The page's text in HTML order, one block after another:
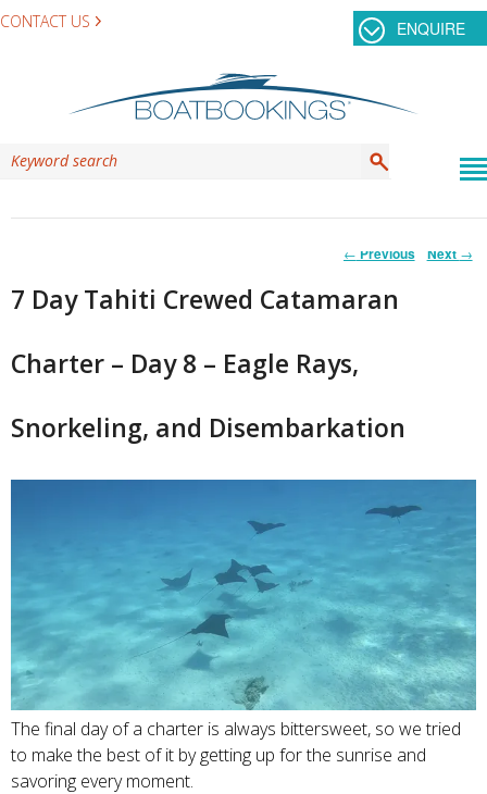
CONTACT US ENQUIRE
Post
← Previous Next →
7 Day Tahiti Crewed Catamaran
Charter – Day 8 – Eagle Rays,
Snorkeling, and Disembarkation
The final day of a charter is always bittersweet, so we tried
to make the best of it by getting up for the sunrise and
savoring every moment.